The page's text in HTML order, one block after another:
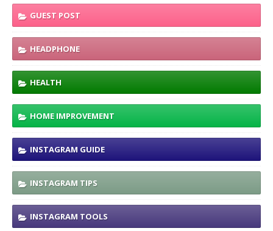
GUEST POST
HEADPHONE
HEALTH
HOME IMPROVEMENT
INSTAGRAM GUIDE
INSTAGRAM TIPS
INSTAGRAM TOOLS